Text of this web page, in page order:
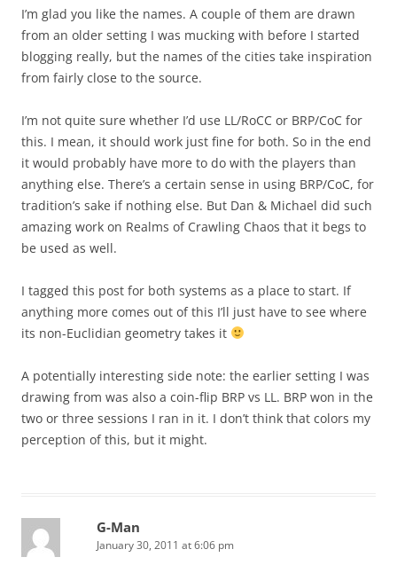
I’m glad you like the names. A couple of them are drawn
from an older setting I was mucking with before I started
blogging really, but the names of the cities take inspiration
from fairly close to the source.
I’m not quite sure whether I’d use LL/RoCC or BRP/CoC for
this. I mean, it should work just fine for both. So in the end
it would probably have more to do with the players than
anything else. There’s a certain sense in using BRP/CoC, for
tradition’s sake if nothing else. But Dan & Michael did such
amazing work on Realms of Crawling Chaos that it begs to
be used as well.
I tagged this post for both systems as a place to start. If
anything more comes out of this I’ll just have to see where
its non-Euclidian geometry takes it
A potentially interesting side note: the earlier setting I was
drawing from was also a coin-flip BRP vs LL. BRP won in the
two or three sessions I ran in it. I don’t think that colors my
perception of this, but it might.
G-Man
January 30, 2011 at 6:06 pm